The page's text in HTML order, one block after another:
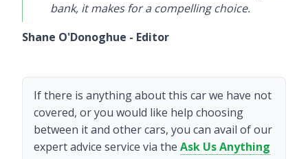
bank, it makes for a compelling choice.
Shane O'Donoghue - Editor
If there is anything about this car we have not
covered, or you would like help choosing
between it and other cars, you can avail of our
expert advice service via the Ask Us Anything